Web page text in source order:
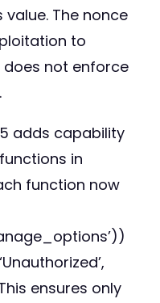
The nonce
to
not enforce
adds capability
in
function now
ensures only